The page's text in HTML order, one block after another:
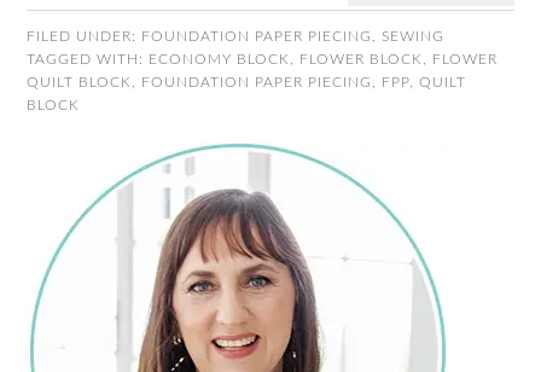
FILED UNDER: FOUNDATION PAPER PIECING
SEWING
TAGGED WITH: ECONOMY BLOCK FLOWER BLOCK
FLOWER
QUILT BLOCK
FOUNDATION PAPER PIECING FPP ,QUILT
BLOCK